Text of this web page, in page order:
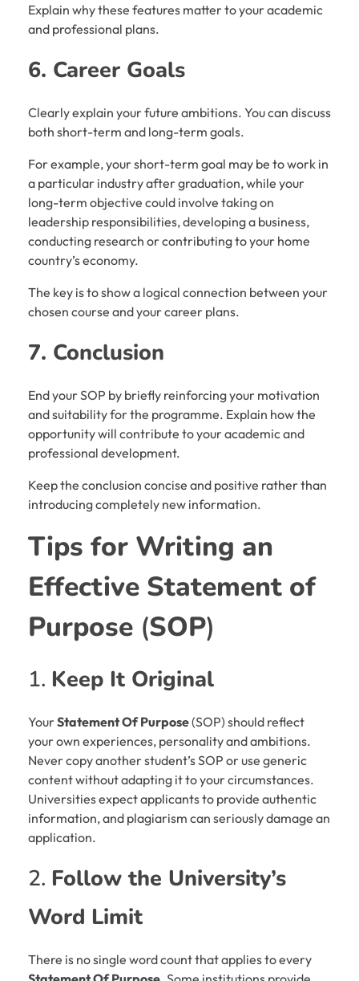
Explain why these features matter to your academic
and professional plans.
6. Career Goals
Clearly explain your future ambitions. You can discuss
both short-term and long-term goals.
For example, your short-term goal may be to work in
a particular industry after graduation, while your
long-term objective could involve taking on
leadership responsibilities, developing a business,
conducting research or contributing to your home
country’s economy.
The key is to show a logical connection between your
chosen course and your career plans.
7. Conclusion
End your SOP by briefly reinforcing your motivation
and suitability for the programme. Explain how the
opportunity will contribute to your academic and
professional development.
Keep the conclusion concise and positive rather than
introducing completely new information.
Tips for Writing an
Effective Statement of
Purpose (SOP)
1. Keep It Original
YourStatement Of Purpose(SOP) should reflect
your own experiences, personality and ambitions.
Never copy another student’s SOP or use generic
content without adapting it to your circumstances.
Universities expect applicants to provide authentic
information, and plagiarism can seriously damage an
application.
2. Follow the University’s
Word Limit
There is no single word count that applies to every